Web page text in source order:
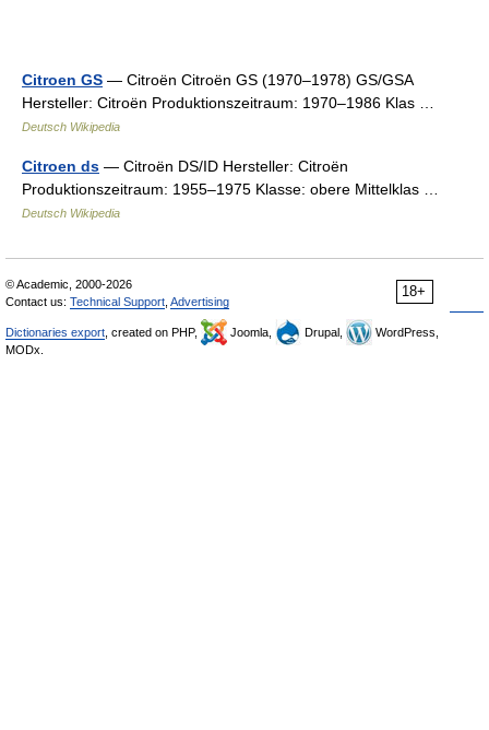
Citroen GS — Citroën Citroën GS (1970–1978) GS/GSA
Hersteller: Citroën Produktionszeitraum: 1970–1986 Klas …
Deutsch Wikipedia
Citroen ds — Citroën DS/ID Hersteller: Citroën
Produktionszeitraum: 1955–1975 Klasse: obere Mittelklas …
Deutsch Wikipedia
18+
© Academic, 2000-2026
Contact us: Technical Support Advertising
Dictionaries export , created on PHP, Joomla, Drupal,
WordPress,
MODx.